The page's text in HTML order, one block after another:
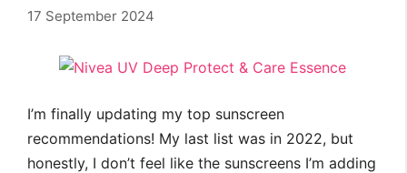
17 September 2024
I’m finally updating my top sunscreen
recommendations! My last list was in 2022, but
honestly, I don’t feel like the sunscreens I’m adding